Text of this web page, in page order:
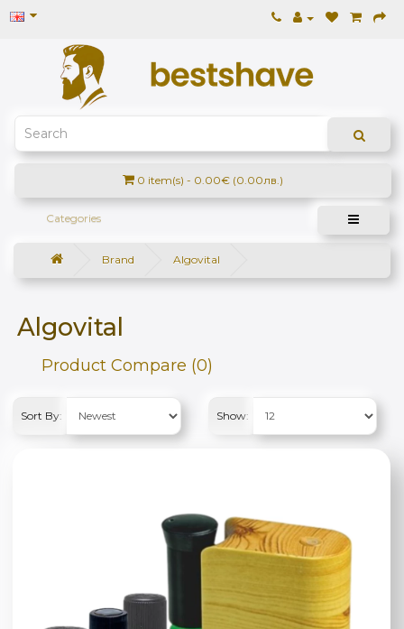
0 item(s) - 0.00€ (0.00лв.)
Categories
Brand Algovital
Algovital
Product Compare (0)
Sort By: Show: